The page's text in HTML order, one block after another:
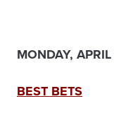
MONDAY,
BEST BETS